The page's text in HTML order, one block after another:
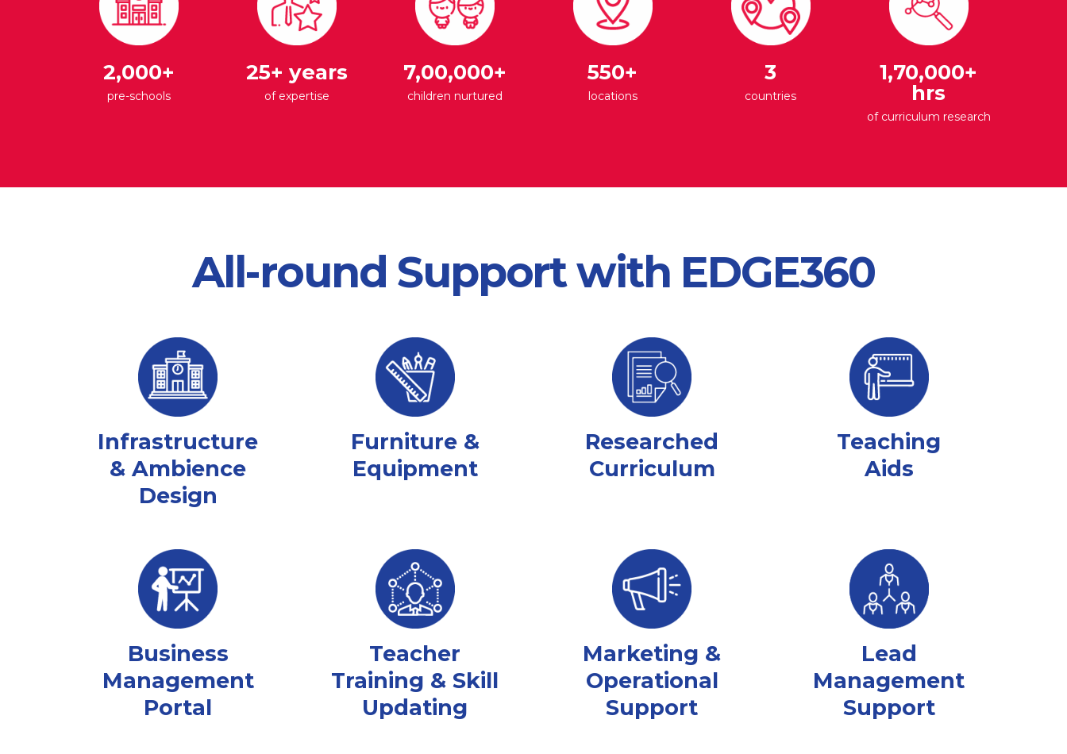
2,000+
pre-schools
25+ years
of expertise
7,00,000+
children nurtured
550+
locations
3
countries
1,70,000+
hrs
of curriculum research
All-round Support with EDGE360
Infrastructure
& Ambience
Design
Furniture &
Equipment
Researched
Curriculum
Teaching
Aids
Business
Management
Portal
Teacher
Training & Skill
Updating
Marketing &
Operational
Support
Lead
Management
Support